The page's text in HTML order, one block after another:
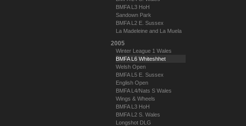
BMFA L3 HoH
Sandown Park
BMFA L2 E. Sussex
La Madeleine and La Muela
2005
Winter League 1 Wales
BMFA L6 Whiteshhet
Welsh Open
BMFA L5 E. Sussex
English Open
BMFA L4/Nats S Wales
Wings & Wheels
BMFA L3 HoH
BMFA L2 S. Wales
Longshot DLG